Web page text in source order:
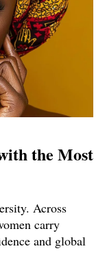
the Most
Across
carry
and global